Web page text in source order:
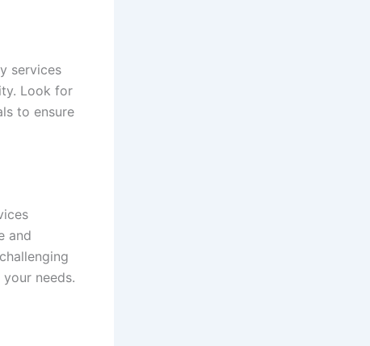
services
Look for
to ensure
and
needs.